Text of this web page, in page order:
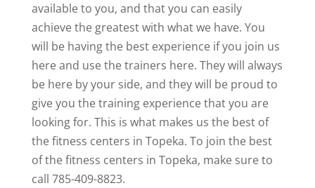
available to you, and that you can easily
achieve the greatest with what we have. You
will be having the best experience if you join us
here and use the trainers here. They will always
be here by your side, and they will be proud to
give you the training experience that you are
looking for. This is what makes us the best of
the fitness centers in Topeka. To join the best
of the fitness centers in Topeka, make sure to
call 785-409-8823.